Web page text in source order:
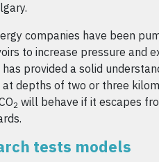
companies have been
to increase pressure and
provided a solid
at depths of two or three
2 will behave if it escapes
tests models